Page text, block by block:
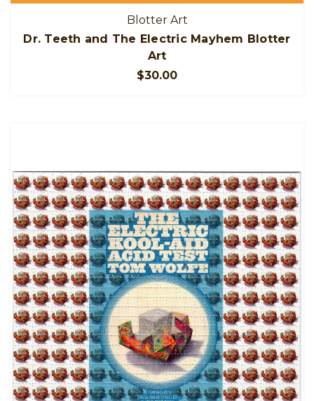
Blotter Art
Dr. Teeth and The Electric Mayhem Blotter
Art
$30.00